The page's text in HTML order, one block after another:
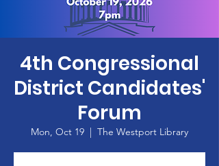
4th Congressional
District Candidates'
Forum
Mon, Oct 19
  |
The Westport Library